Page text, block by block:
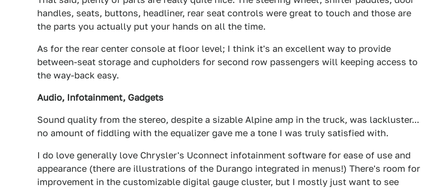
handles, seats, buttons, headliner, rear seat controls were great to touch and those are
the parts you actually put your hands on all the time.
As for the rear center console at floor level; I think it's an excellent way to provide
between-seat storage and cupholders for second row passengers will keeping access to
the way-back easy.
Audio, Infotainment, Gadgets
Sound quality from the stereo, despite a sizable Alpine amp in the truck, was lackluster...
no amount of fiddling with the equalizer gave me a tone I was truly satisfied with.
I do love generally love Chrysler's Uconnect infotainment software for ease of use and
appearance (there are illustrations of the Durango integrated in menus!) There's room for
improvement in the customizable digital gauge cluster, but I mostly just want to see